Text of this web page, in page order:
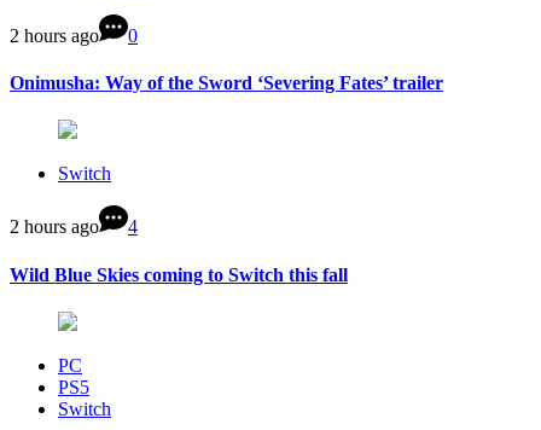
2 hours ago 0
Onimusha: Way of the Sword ‘Severing Fates’ trailer
Switch
2 hours ago 4
Wild Blue Skies coming to Switch this fall
PC
PS5
Switch